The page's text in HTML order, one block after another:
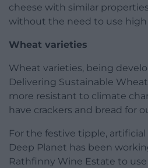
cheese with similar
without the need to use high
Wheat varieties
Wheat varieties, being
Delivering Sustainable
more resistant to climate
have crackers and bread for
For the festive tipple,
Deep Planet has been
Rathfinny Wine Estate to